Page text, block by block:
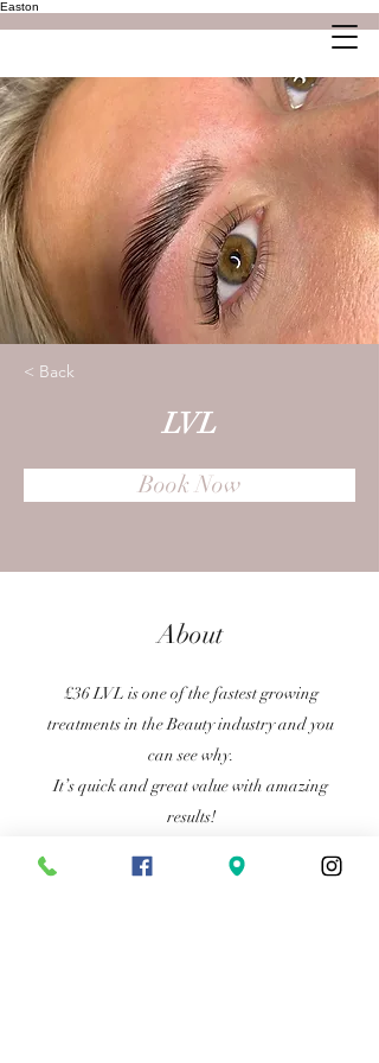
Easton
< Back
LVL
Book Now
About
£36 LVL is one of the fastest growing
treatments in the Beauty industry and you
can see why.
It’s quick and great value with amazing
results!
last 6-8 weeks.